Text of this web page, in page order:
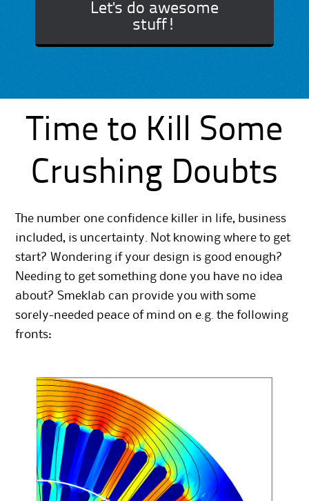
Let's do awesome
stuff!
Time to Kill Some
Crushing Doubts
The number one confidence killer in life, business
included, is uncertainty. Not knowing where to get
start? Wondering if your design is good enough?
Needing to get something done you have no idea
about? Smeklab can provide you with some
sorely-needed peace of mind on e.g. the following
fronts: